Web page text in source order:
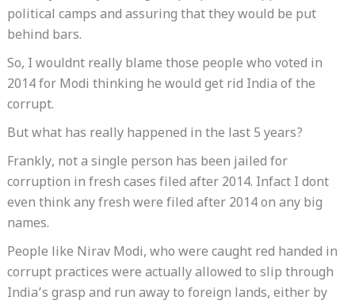
political camps and assuring that they would be put
behind bars.
So, I wouldnt really blame those people who voted in
2014 for Modi thinking he would get rid India of the
corrupt.
But what has really happened in the last 5 years?
Frankly, not a single person has been jailed for
corruption in fresh cases filed after 2014. Infact I dont
even think any fresh were filed after 2014 on any big
names.
People like Nirav Modi, who were caught red handed in
corrupt practices were actually allowed to slip through
India’s grasp and run away to foreign lands, either by